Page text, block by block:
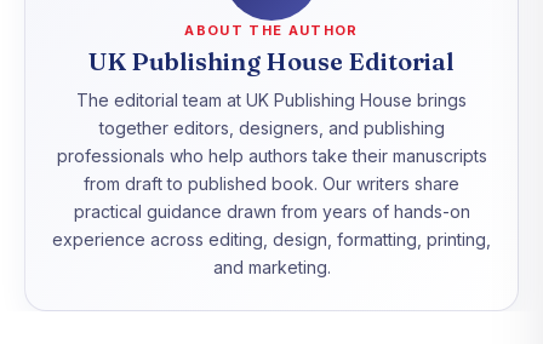
ABOUT THE AUTHOR
UK Publishing House Editorial
The editorial team at UK Publishing House brings
together editors, designers, and publishing
professionals who help authors take their manuscripts
from draft to published book. Our writers share
practical guidance drawn from years of hands-on
experience across editing, design, formatting, printing,
and marketing.